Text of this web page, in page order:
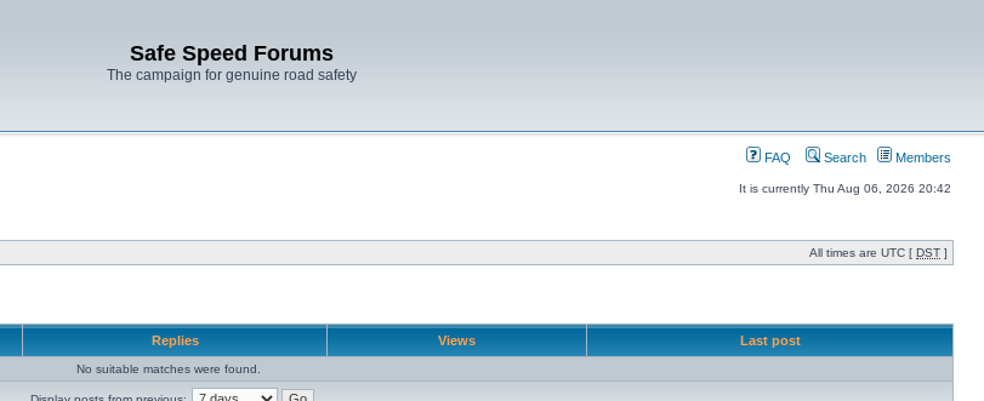
Safe Speed Forums
The campaign for genuine road safety
FAQ Search Members
It is currently Thu Aug 06, 2026 20:42
All times are UTC [ DST ]
Replies Views Last post
No suitable matches were found.